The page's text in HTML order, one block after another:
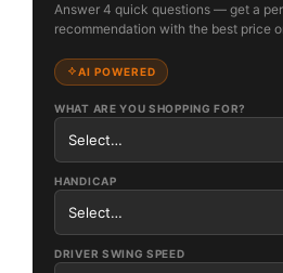
Answer 4 quick questions — get a
recommendation with the best price
AI POWERED
WHAT ARE YOU SHOPPING FOR?
HANDICAP
DRIVER SWING SPEED